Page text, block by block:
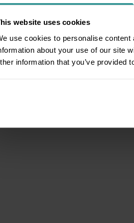
website uses cookies
use cookies to personalise
about your use of our site
information that you’ve provided